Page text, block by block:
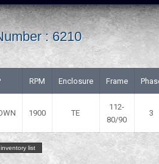
: 6210
RPM Enclosure Frame
1900 TE
112-
80/90
3
list